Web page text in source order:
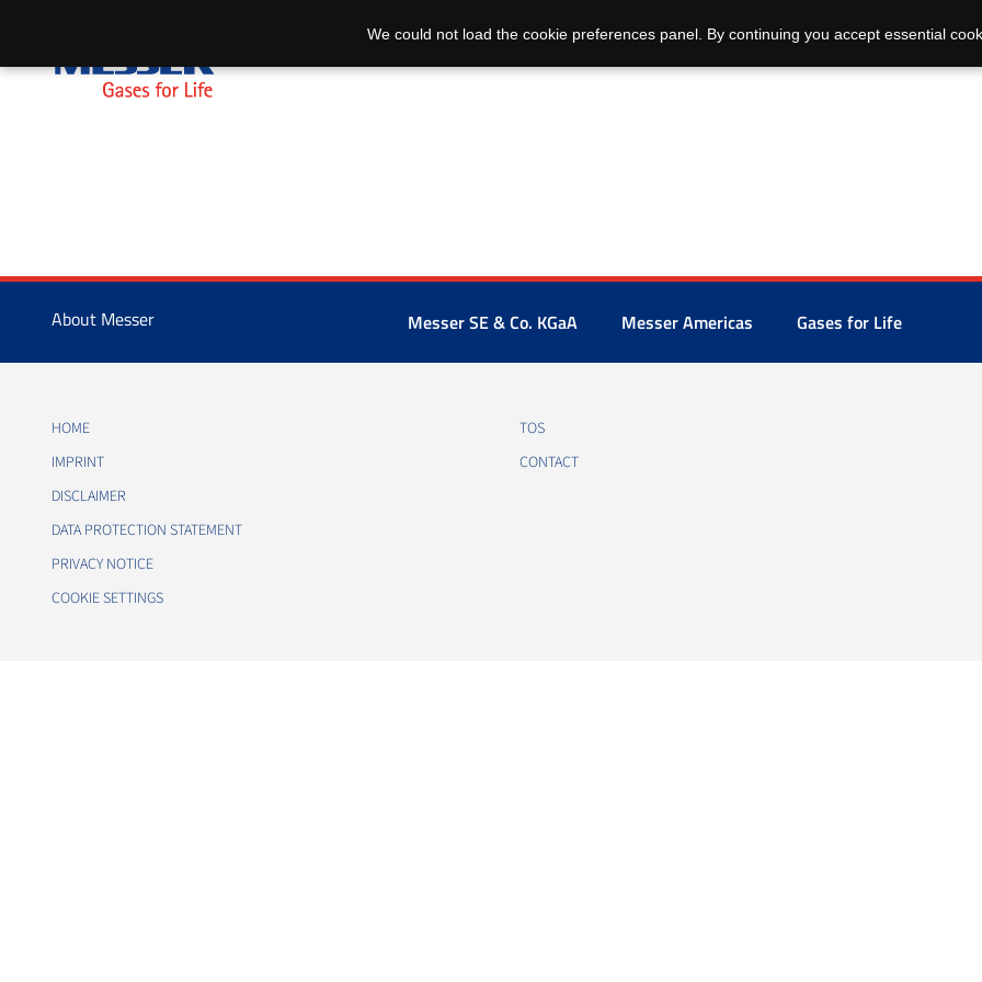
About Messer Messer SE & Co. KGaA Messer Americas Gases for Life
HOME
IMPRINT
DISCLAIMER
DATA PROTECTION STATEMENT
PRIVACY NOTICE
COOKIE SETTINGS
TOS
CONTACT
We could not load the cookie preferences panel. By continuing you accept essential